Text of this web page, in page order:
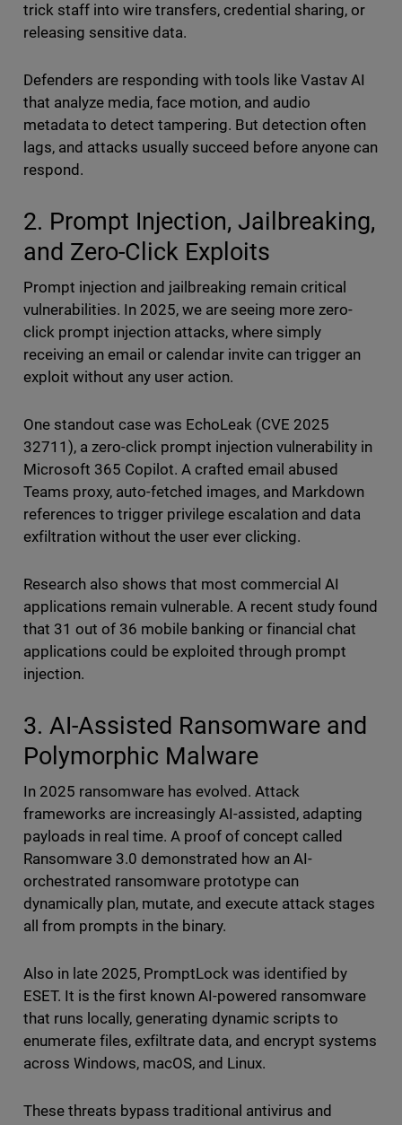
trick staff into wire transfers, credential sharing, or
releasing sensitive data.
Defenders are responding with tools like Vastav AI
that analyze media, face motion, and audio
metadata to detect tampering. But detection often
lags, and attacks usually succeed before anyone can
respond.
2. Prompt Injection, Jailbreaking,
and Zero-Click Exploits
Prompt injection and jailbreaking remain critical
vulnerabilities. In 2025, we are seeing more zero-
click prompt injection attacks, where simply
receiving an email or calendar invite can trigger an
exploit without any user action.
One standout case was EchoLeak (CVE 2025
32711), a zero-click prompt injection vulnerability in
Microsoft 365 Copilot. A crafted email abused
Teams proxy, auto-fetched images, and Markdown
references to trigger privilege escalation and data
exfiltration without the user ever clicking.
Research also shows that most commercial AI
applications remain vulnerable. A recent study found
that 31 out of 36 mobile banking or financial chat
applications could be exploited through prompt
injection.
3. AI-Assisted Ransomware and
Polymorphic Malware
In 2025 ransomware has evolved. Attack
frameworks are increasingly AI-assisted, adapting
payloads in real time. A proof of concept called
Ransomware 3.0 demonstrated how an AI-
orchestrated ransomware prototype can
dynamically plan, mutate, and execute attack stages
all from prompts in the binary.
Also in late 2025, PromptLock was identified by
ESET. It is the first known AI-powered ransomware
that runs locally, generating dynamic scripts to
enumerate files, exfiltrate data, and encrypt systems
across Windows, macOS, and Linux.
These threats bypass traditional antivirus and